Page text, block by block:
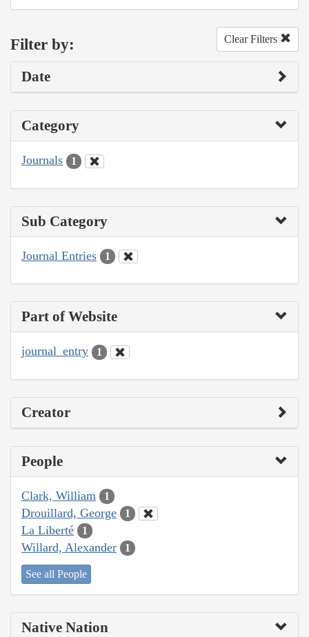
Filter by: Clear Filters
Date
Category
Journals 1
Sub Category
Journal Entries 1
Part of Website
journal_entry 1
Creator
People
Clark, William 1
Drouillard, George 1
La Liberté 1
Willard, Alexander 1
See all People
Native Nation